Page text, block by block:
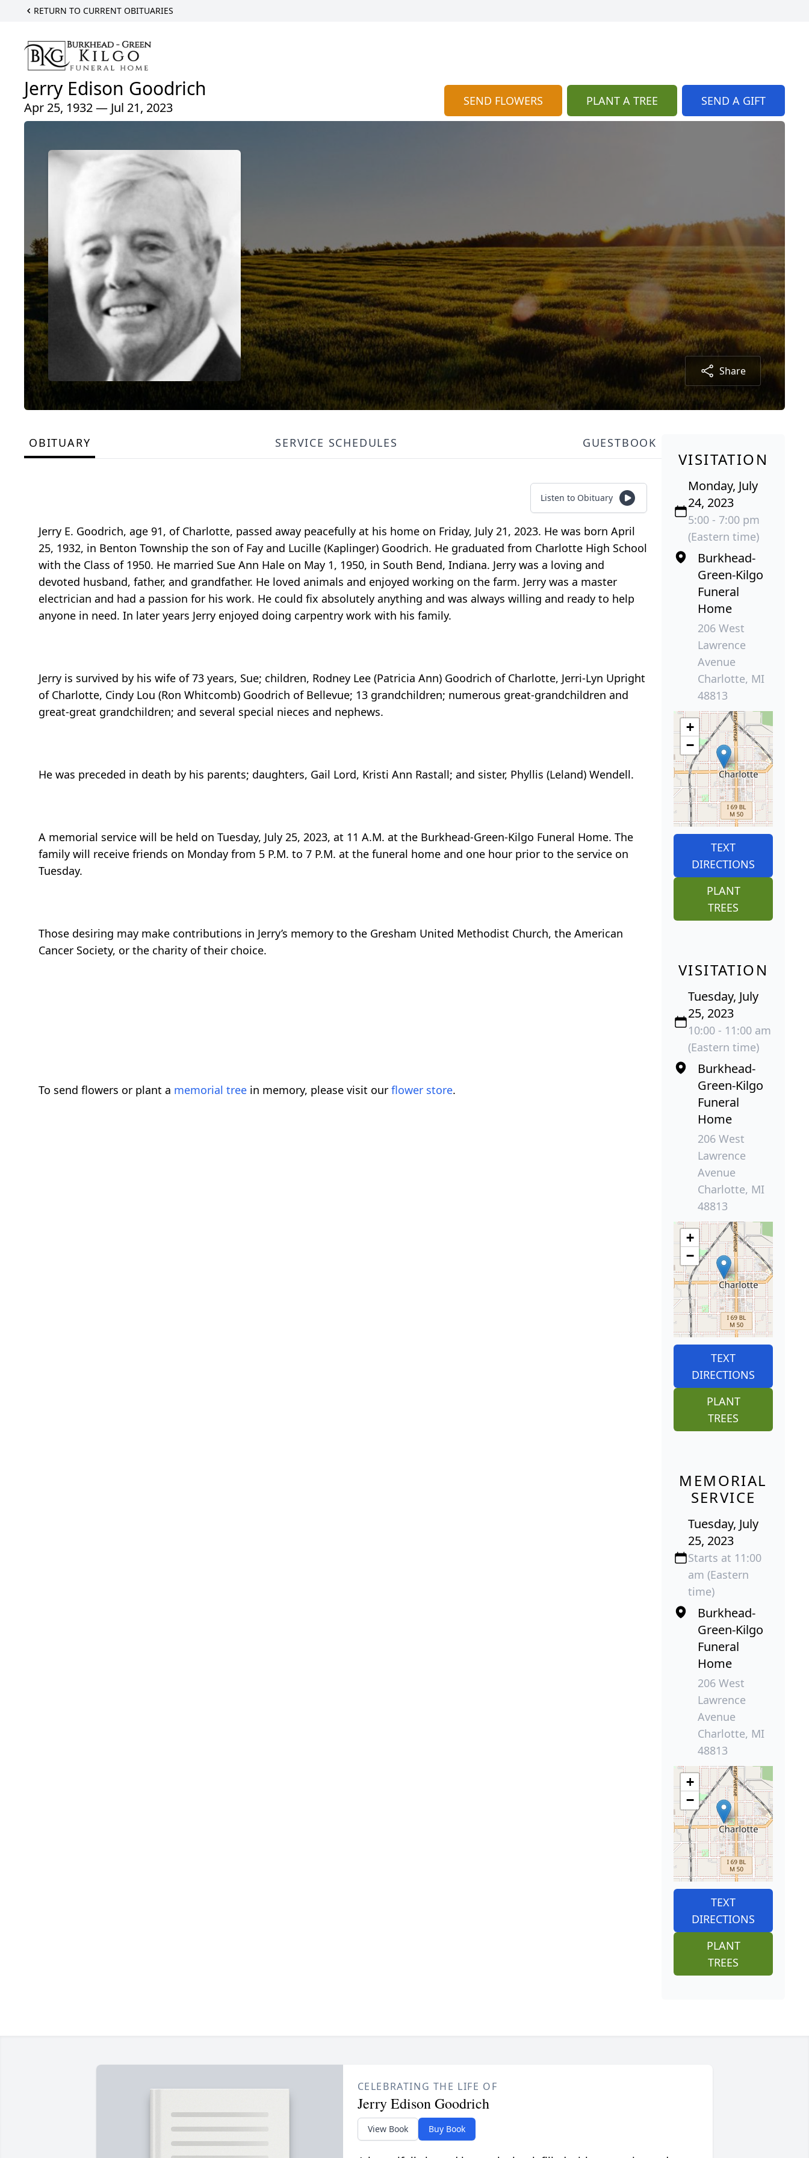
RETURN TO CURRENT OBITUARIES
Jerry Edison Goodrich
Apr 25, 1932 — Jul 21, 2023 SEND FLOWERS PLANT A TREE SEND A GIFT
Share
OBITUARY SERVICE SCHEDULES GUESTBOOK
Listen to Obituary
Jerry E. Goodrich, age 91, of Charlotte, passed away peacefully at his home on Friday, July 21, 2023. He was born April
25, 1932, in Benton Township the son of Fay and Lucille (Kaplinger) Goodrich. He graduated from Charlotte High School
with the Class of 1950. He married Sue Ann Hale on May 1, 1950, in South Bend, Indiana. Jerry was a loving and
devoted husband, father, and grandfather. He loved animals and enjoyed working on the farm. Jerry was a master
electrician and had a passion for his work. He could fix absolutely anything and was always willing and ready to help
anyone in need. In later years Jerry enjoyed doing carpentry work with his family.
Jerry is survived by his wife of 73 years, Sue; children, Rodney Lee (Patricia Ann) Goodrich of Charlotte, Jerri-Lyn Upright
of Charlotte, Cindy Lou (Ron Whitcomb) Goodrich of Bellevue; 13 grandchildren; numerous great-grandchildren and
great-great grandchildren; and several special nieces and nephews.
He was preceded in death by his parents; daughters, Gail Lord, Kristi Ann Rastall; and sister, Phyllis (Leland) Wendell.
A memorial service will be held on Tuesday, July 25, 2023, at 11 A.M. at the Burkhead-Green-Kilgo Funeral Home. The
family will receive friends on Monday from 5 P.M. to 7 P.M. at the funeral home and one hour prior to the service on
Tuesday.
Those desiring may make contributions in Jerry’s memory to the Gresham United Methodist Church, the American
Cancer Society, or the charity of their choice.
To send flowers or plant a memorial tree in memory, please visit our flower store.
VISITATION
Monday, July
24, 2023
5:00 - 7:00 pm
(Eastern time)
Burkhead-
Green-Kilgo
Funeral
Home
206 West
Lawrence
Avenue
Charlotte, MI
48813
+
−
TEXT
DIRECTIONS
PLANT
TREES
VISITATION
Tuesday, July
25, 2023
10:00 - 11:00 am
(Eastern time)
Burkhead-
Green-Kilgo
Funeral
Home
206 West
Lawrence
Avenue
Charlotte, MI
48813
+
−
TEXT
DIRECTIONS
PLANT
TREES
MEMORIAL
SERVICE
Tuesday, July
25, 2023
Starts at 11:00
am (Eastern
time)
Burkhead-
Green-Kilgo
Funeral
Home
206 West
Lawrence
Avenue
Charlotte, MI
48813
+
−
TEXT
DIRECTIONS
PLANT
TREES
CELEBRATING THE LIFE OF
Jerry Edison Goodrich
View Book Buy Book